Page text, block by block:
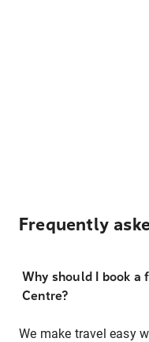
Frequently
Why should I book
Centre?
We make travel easy